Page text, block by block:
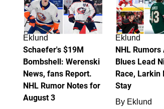
Eklund
Schaefer's $19M
Bombshell: Werenski
News, fans Report.
NHL Rumor Notes for
August 3
Eklund
NHL Rumors
Blues Lead
Race, Larkin
Stay
By Eklund